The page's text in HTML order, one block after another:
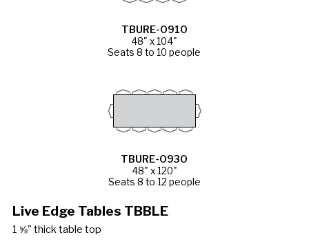
TBURE-0910
48" x 104"
Seats 8 to 10 people
TBURE-0930
48" x 120"
Seats 8 to 12 people
Live Edge Tables TBBLE
1 ⅝" thick table top